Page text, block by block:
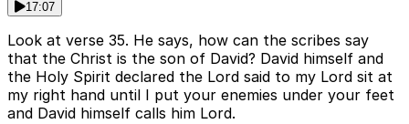
17:07
Look at verse 35. He says, how can the scribes say
that the Christ is the son of David? David himself and
the Holy Spirit declared the Lord said to my Lord sit at
my right hand until I put your enemies under your feet
and David himself calls him Lord.